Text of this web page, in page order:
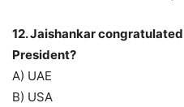
12. Jaishankar
President?
A) UAE
B) USA